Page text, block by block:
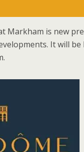
Markham is new
It will be